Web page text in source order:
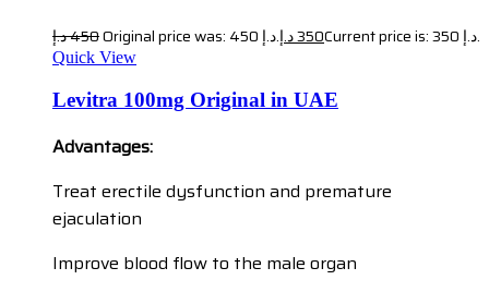
450د.إ Original price was: 450 د.إ. 350د.إ Current price is: 350 د.إ.
Quick View
Levitra 100mg Original in UAE
Advantages:
Treat erectile dysfunction and premature
ejaculation
Improve blood flow to the male organ